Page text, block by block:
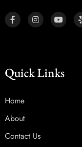
Quick Links
Home
About
Contact Us